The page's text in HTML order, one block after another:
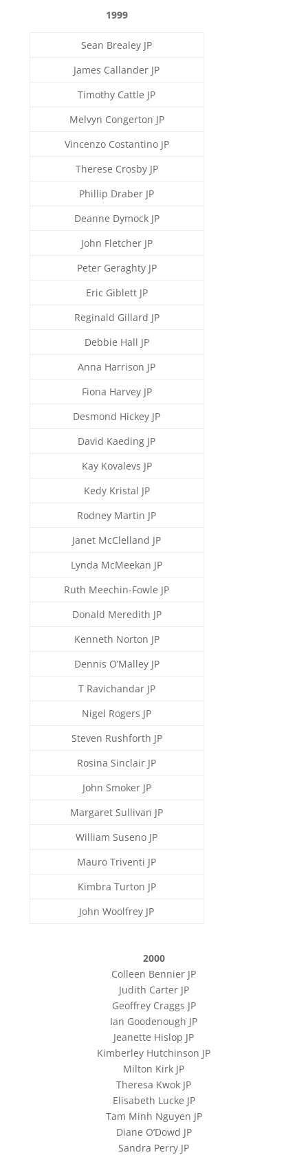
1999
Sean Brealey JP
James Callander JP
Timothy Cattle JP
Melvyn Congerton JP
Vincenzo Costantino JP
Therese Crosby JP
Phillip Draber JP
Deanne Dymock JP
John Fletcher JP
Peter Geraghty JP
Eric Giblett JP
Reginald Gillard JP
Debbie Hall JP
Anna Harrison JP
Fiona Harvey JP
Desmond Hickey JP
David Kaeding JP
Kay Kovalevs JP
Kedy Kristal JP
Rodney Martin JP
Janet McClelland JP
Lynda McMeekan JP
Ruth Meechin-Fowle JP
Donald Meredith JP
Kenneth Norton JP
Dennis O’Malley JP
T Ravichandar JP
Nigel Rogers JP
Steven Rushforth JP
Rosina Sinclair JP
John Smoker JP
Margaret Sullivan JP
William Suseno JP
Mauro Triventi JP
Kimbra Turton JP
John Woolfrey JP
2000
Colleen Bennier JP
Judith Carter JP
Geoffrey Craggs JP
Ian Goodenough JP
Jeanette Hislop JP
Kimberley Hutchinson JP
Milton Kirk JP
Theresa Kwok JP
Elisabeth Lucke JP
Tam Minh Nguyen JP
Diane O’Dowd JP
Sandra Perry JP